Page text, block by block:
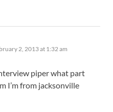
2, 2013 at 1:32 am
piper what part
I’m from jacksonville